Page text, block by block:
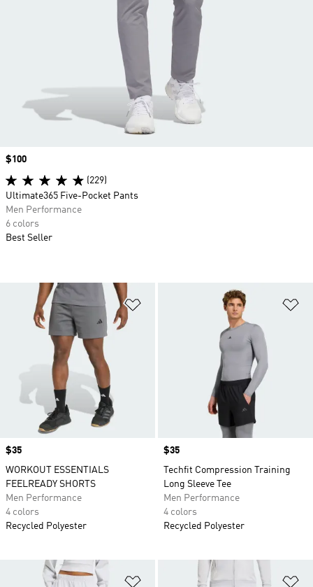
Price
$35
WORKOUT ESSENTIALS
FEELREADY SHORTS
Men Performance
4 colors
Recycled Polyester
Price
$35
Techfit Compression Training
Long Sleeve Tee
Men Performance
4 colors
Recycled Polyester
Add to Wishlist
Price
$100
(229)
Ultimate365 Five-Pocket Pants
Men Performance
6 colors
Best Seller